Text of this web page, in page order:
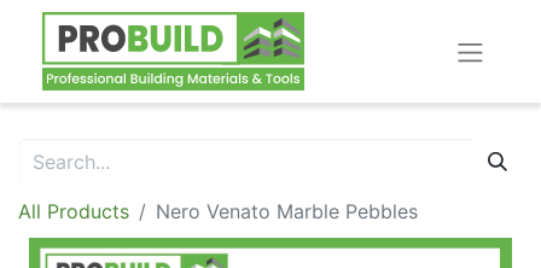
All Products Nero Venato Marble Pebbles